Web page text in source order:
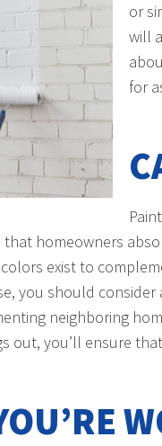
or
will
for
homeowners
exist to
you should
neighboring
out, you’ll ensure